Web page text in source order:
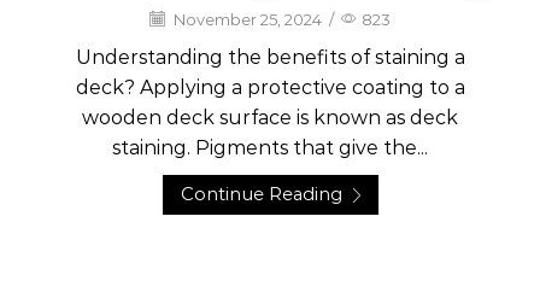
November 25, 2024 / 823
Understanding the benefits of staining a
deck? Applying a protective coating to a
wooden deck surface is known as deck
staining. Pigments that give the...
Continue Reading